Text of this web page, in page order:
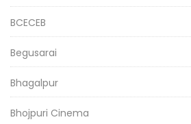
BCECEB
Begusarai
Bhagalpur
Bhojpuri Cinema